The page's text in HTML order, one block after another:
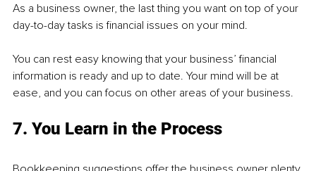
As a business owner, the last thing you want on top of your
day-to-day tasks is financial issues on your mind.
You can rest easy knowing that your business’ financial
information is ready and up to date. Your mind will be at
ease, and you can focus on other areas of your business.
7. You Learn in the Process